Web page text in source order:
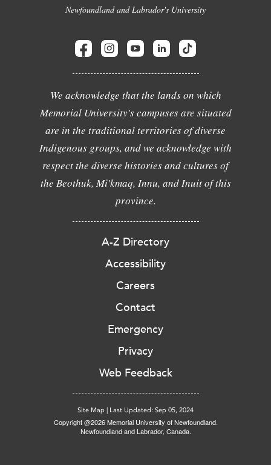
Newfoundland and Labrador's University
We acknowledge that the lands on which
Memorial University's campuses are situated
are in the traditional territories of diverse
Indigenous groups, and we acknowledge with
respect the diverse histories and cultures of
the Beothuk, Mi'kmaq, Innu, and Inuit of this
province.
A-Z Directory
Accessibility
Careers
Contact
Emergency
Privacy
Web Feedback
Site Map | Last Updated: Sep 05, 2024
Copyright @2026 Memorial University of Newfoundland.
Newfoundland and Labrador, Canada.